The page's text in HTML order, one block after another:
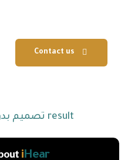
Contact us
iHear